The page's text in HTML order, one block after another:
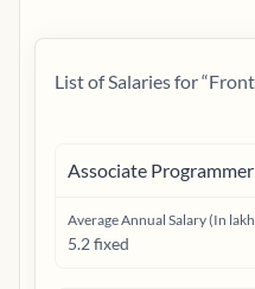
List of Salaries for “
Associate Programmer
Average Annual Salary (In
5.2 fixed